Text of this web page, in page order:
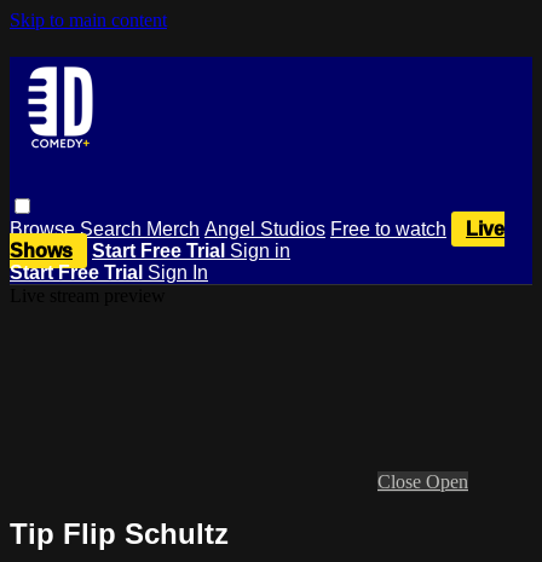
Skip to main content
BrowseSearch Merch Angel Studios Free to watch
Live
Shows
Start Free Trial Sign in
Start Free Trial Sign In
Close Open
Tip Flip Schultz